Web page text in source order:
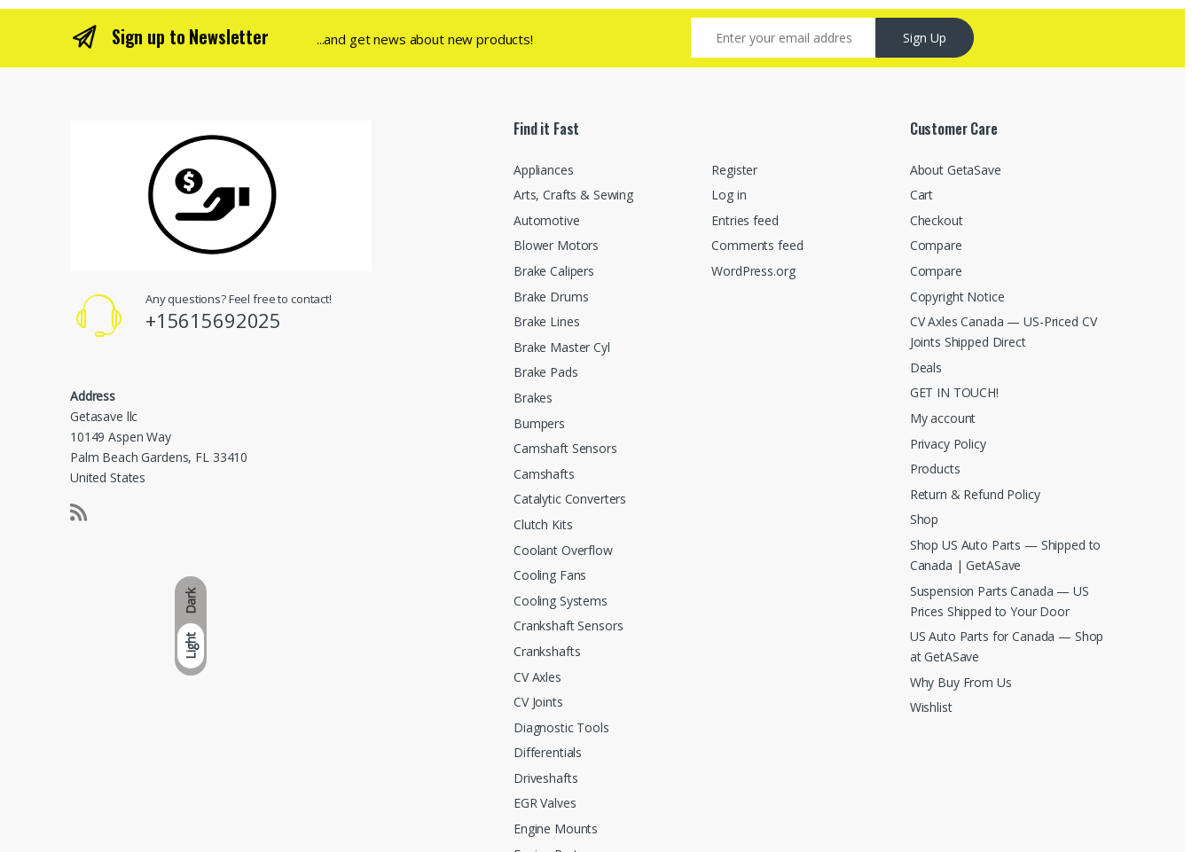
Dark
Light
Sign up to Newsletter ...and get news about new products! Sign Up
Any questions? Feel free to contact!
+15615692025
Address
Getasave llc
10149 Aspen Way
Palm Beach Gardens, FL 33410
United States
Find it Fast
Appliances
Arts, Crafts & Sewing
Automotive
Blower Motors
Brake Calipers
Brake Drums
Brake Lines
Brake Master Cyl
Brake Pads
Brakes
Bumpers
Camshaft Sensors
Camshafts
Catalytic Converters
Clutch Kits
Coolant Overflow
Cooling Fans
Cooling Systems
Crankshaft Sensors
Crankshafts
CV Axles
CV Joints
Diagnostic Tools
Differentials
Driveshafts
EGR Valves
Engine Mounts
Register
Log in
Entries feed
Comments feed
WordPress.org
Customer Care
About GetaSave
Cart
Checkout
Compare
Compare
Copyright Notice
CV Axles Canada — US-Priced CV
Joints Shipped Direct
Deals
GET IN TOUCH!
My account
Privacy Policy
Products
Return & Refund Policy
Shop
Shop US Auto Parts — Shipped to
Canada | GetASave
Suspension Parts Canada — US
Prices Shipped to Your Door
US Auto Parts for Canada — Shop
at GetASave
Why Buy From Us
Wishlist